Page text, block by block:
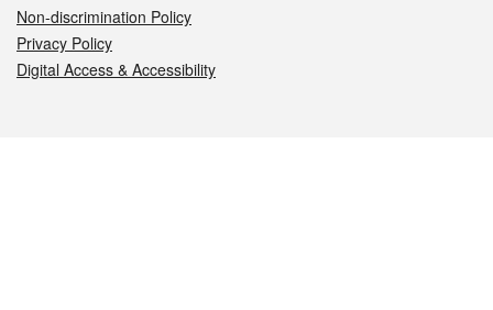
Non-discrimination Policy
Privacy Policy
Digital Access & Accessibility